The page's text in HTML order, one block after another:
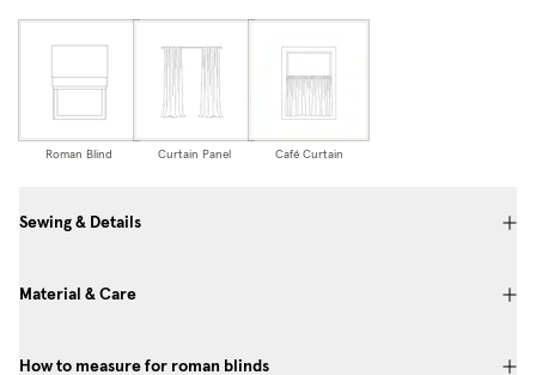
Roman Blind Curtain Panel Café Curtain
Sewing & Details
Material & Care
How to measure for roman blinds